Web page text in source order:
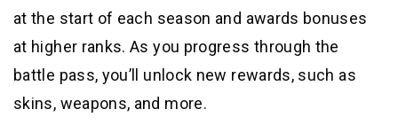
at the start of each season and awards bonuses
at higher ranks. As you progress through the
battle pass, you’ll unlock new rewards, such as
skins, weapons, and more.